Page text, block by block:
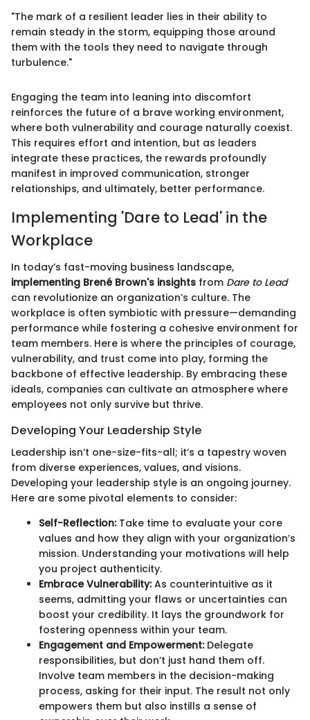
"The mark of a resilient leader lies in their ability to
remain steady in the storm, equipping those around
them with the tools they need to navigate through
turbulence."
Engaging the team into leaning into discomfort
reinforces the future of a brave working environment,
where both vulnerability and courage naturally coexist.
This requires effort and intention, but as leaders
integrate these practices, the rewards profoundly
manifest in improved communication, stronger
relationships, and ultimately, better performance.
Implementing 'Dare to Lead' in the
Workplace
In today’s fast-moving business landscape,
implementing Brené Brown's insights from Dare to Lead
can revolutionize an organization’s culture. The
workplace is often symbiotic with pressure—demanding
performance while fostering a cohesive environment for
team members. Here is where the principles of courage,
vulnerability, and trust come into play, forming the
backbone of effective leadership. By embracing these
ideals, companies can cultivate an atmosphere where
employees not only survive but thrive.
Developing Your Leadership Style
Leadership isn’t one-size-fits-all; it’s a tapestry woven
from diverse experiences, values, and visions.
Developing your leadership style is an ongoing journey.
Here are some pivotal elements to consider:
Self-Reflection:Take time to evaluate your core
values and how they align with your organization’s
mission. Understanding your motivations will help
you project authenticity.
Embrace Vulnerability:As counterintuitive as it
seems, admitting your flaws or uncertainties can
boost your credibility. It lays the groundwork for
fostering openness within your team.
Engagement and Empowerment:Delegate
responsibilities, but don’t just hand them off.
Involve team members in the decision-making
process, asking for their input. The result not only
empowers them but also instills a sense of